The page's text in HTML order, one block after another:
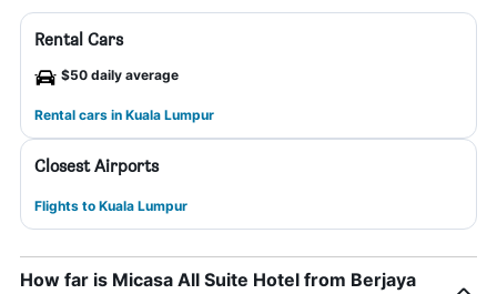
Rental Cars
$50 daily average
Rental cars in Kuala Lumpur
Closest Airports
Flights to Kuala Lumpur
How far is Micasa All Suite Hotel from Berjaya